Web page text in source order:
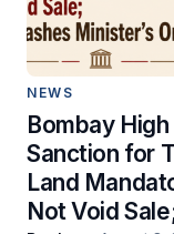
NEWS
Bombay
Sanction for
Land
Not Void